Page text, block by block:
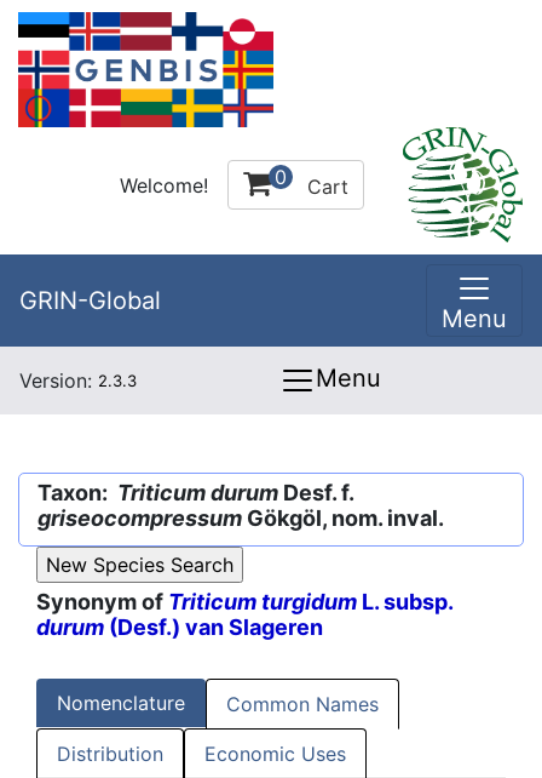
Welcome! 0 Cart
GRIN-Global
Menu
Version: 2.3.3 Menu
Taxon: Triticum durum Desf. f.
griseocompressum Gökgöl, nom. inval.
Synonym of Triticum turgidum L. subsp.
durum (Desf.) van Slageren
Nomenclature Common Names
Distribution Economic Uses